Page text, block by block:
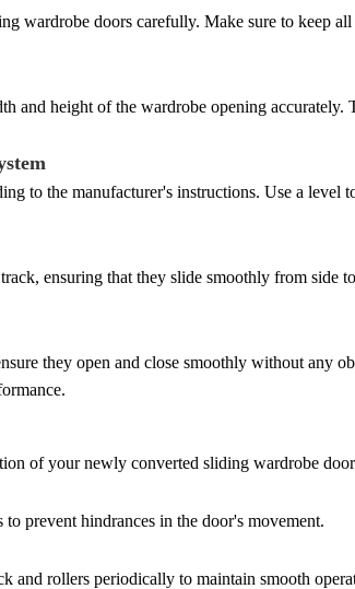
wardrobe doors carefully. Make sure to keep
and height of the wardrobe opening accurately.
to the manufacturer's instructions. Use a level
ensuring that they slide smoothly from side
they open and close smoothly without any
of your newly converted sliding wardrobe
prevent hindrances in the door's movement.
and rollers periodically to maintain smooth